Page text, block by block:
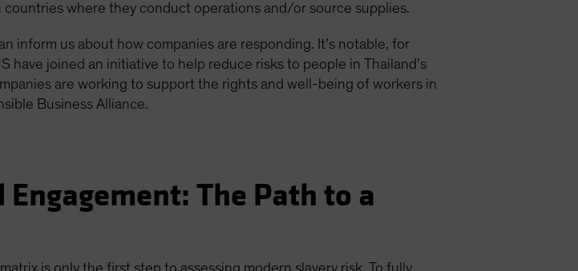
countries where they conduct operations and/or source supplies.
inform us about how companies are responding. It’s notable, for
have joined an initiative to help reduce risks to people in Thailand’s
are working to support the rights and well-being of workers in
Business Alliance.
The Path to a